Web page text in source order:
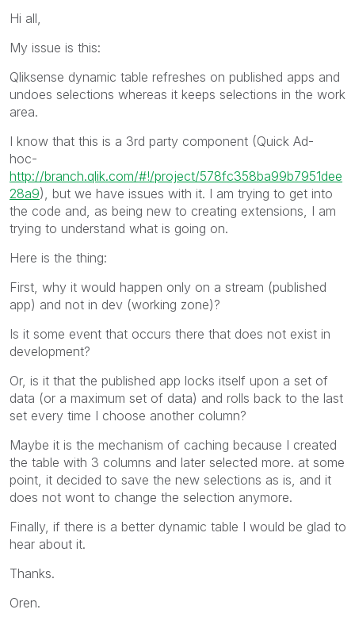
Hi all,
My issue is this:
Qliksense dynamic table refreshes on published apps and
undoes selections whereas it keeps selections in the work
area.
I know that this is a 3rd party component (Quick Ad-
hoc-
http://branch.qlik.com/#!/project/578fc358ba99b7951dee
28a9), but we have issues with it. I am trying to get into
the code and, as being new to creating extensions, I am
trying to understand what is going on.
Here is the thing:
First, why it would happen only on a stream (published
app) and not in dev (working zone)?
Is it some event that occurs there that does not exist in
development?
Or, is it that the published app locks itself upon a set of
data (or a maximum set of data) and rolls back to the last
set every time I choose another column?
Maybe it is the mechanism of caching because I created
the table with 3 columns and later selected more. at some
point, it decided to save the new selections as is, and it
does not wont to change the selection anymore.
Finally, if there is a better dynamic table I would be glad to
hear about it.
Thanks.
Oren.